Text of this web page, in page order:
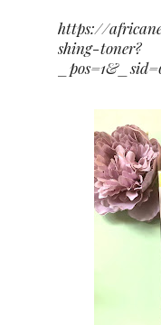
https://
shing-toner?